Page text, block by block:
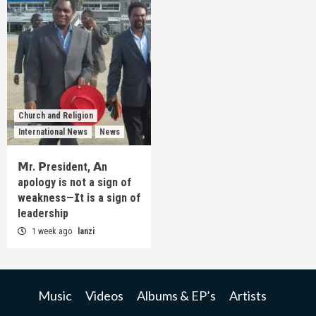
Church and Religion
International News
News
𝗠r. 𝗣resident, 𝗔n
apology is not a sign of
weakness—𝗜t is a sign of
leadership
1 week ago lanzi
Music Videos Albums & EP’s Artists